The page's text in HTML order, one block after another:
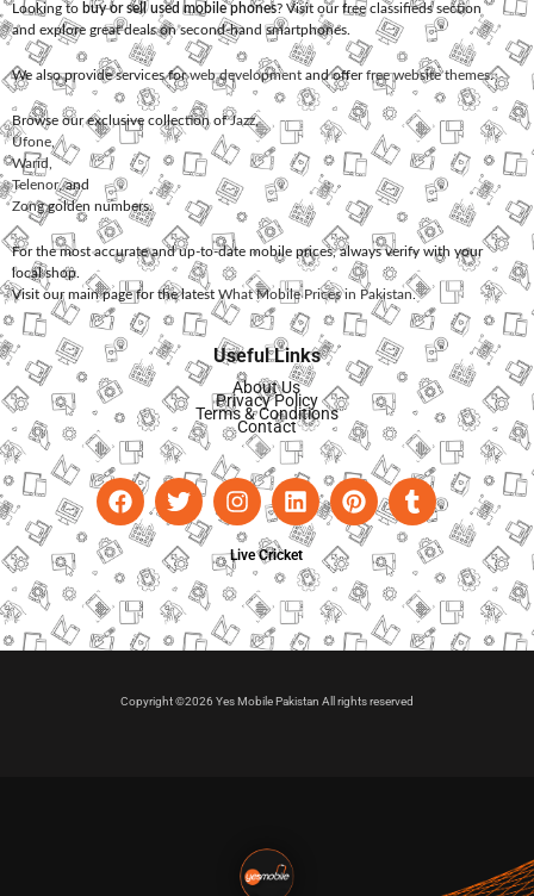
Looking to buy or sell used mobile phones? Visit our free classifieds section
and explore great deals on second-hand smartphones.
We also provide services forweb development and offerfree website themes.
Browse our exclusive collection ofJazz,
Ufone
Warid
Telenor, and
Zonggolden numbers.
For the most accurate and up-to-date mobile prices, always verify with your
local shop.
Visit our main page for the latest What Mobile Prices in Pakistan.
Useful Links
About Us
Privacy Policy
Terms & Conditions
Contact
Live Cricket
Copyright ©2026 Yes Mobile Pakistan All rights reserved